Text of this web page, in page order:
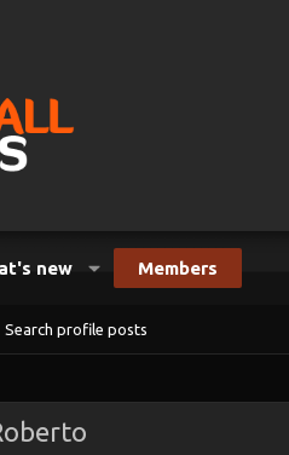
new Members
Search profile posts